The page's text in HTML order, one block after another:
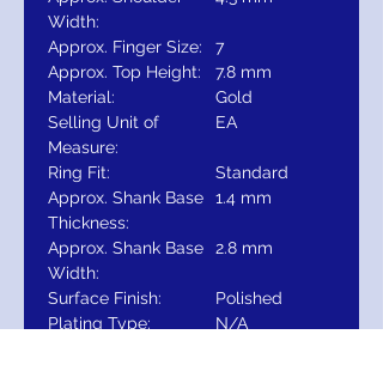
Width:
Approx. Finger Size:
7
Approx. Top Height:
7.8 mm
Material:
Gold
Selling Unit of
Measure:
EA
Ring Fit:
Standard
Approx. Shank Base
Thickness:
1.4 mm
Approx. Shank Base
Width:
2.8 mm
Surface Finish:
Polished
Plating Type:
N/A